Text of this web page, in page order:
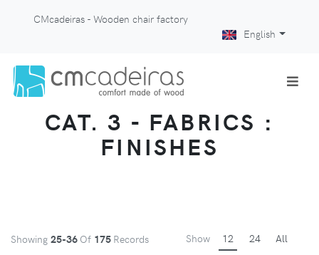
CMcadeiras - Wooden chair factory
English
CAT. 3 - FABRICS :
FINISHES
Showing 25-36 Of 175 Records Show 12 24 All